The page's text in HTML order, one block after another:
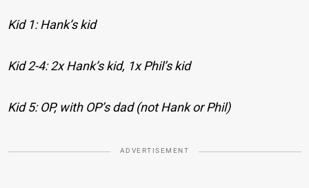
Kid 1: Hank’s kid
Kid 2-4: 2x Hank’s kid, 1x Phil’s kid
Kid 5: OP, with OP’s dad (not Hank or Phil)
ADVERTISEMENT